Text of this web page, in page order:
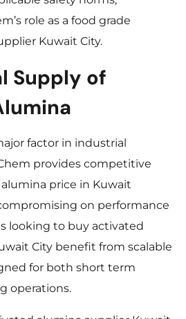
role as a food grade
Kuwait City.
Supply of
factor in industrial
provides competitive
price in Kuwait
on performance
looking to buy activated
City benefit from scalable
for both short term
operations.